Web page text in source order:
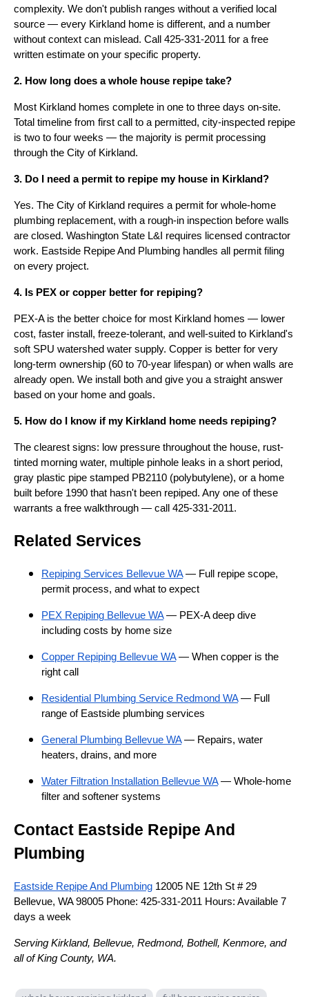
complexity. We don't publish ranges without a verified local
source — every Kirkland home is different, and a number
without context can mislead. Call 425-331-2011 for a free
written estimate on your specific property.
2. How long does a whole house repipe take?
Most Kirkland homes complete in one to three days on-site.
Total timeline from first call to a permitted, city-inspected repipe
is two to four weeks — the majority is permit processing
through the City of Kirkland.
3. Do I need a permit to repipe my house in Kirkland?
Yes. The City of Kirkland requires a permit for whole-home
plumbing replacement, with a rough-in inspection before walls
are closed. Washington State L&I requires licensed contractor
work. Eastside Repipe And Plumbing handles all permit filing
on every project.
4. Is PEX or copper better for repiping?
PEX-A is the better choice for most Kirkland homes — lower
cost, faster install, freeze-tolerant, and well-suited to Kirkland's
soft SPU watershed water supply. Copper is better for very
long-term ownership (60 to 70-year lifespan) or when walls are
already open. We install both and give you a straight answer
based on your home and goals.
5. How do I know if my Kirkland home needs repiping?
The clearest signs: low pressure throughout the house, rust-
tinted morning water, multiple pinhole leaks in a short period,
gray plastic pipe stamped PB2110 (polybutylene), or a home
built before 1990 that hasn't been repiped. Any one of these
warrants a free walkthrough — call 425-331-2011.
Related Services
Repiping Services Bellevue WA— Full repipe scope,
permit process, and what to expect
PEX Repiping Bellevue WA— PEX-A deep dive
including costs by home size
Copper Repiping Bellevue WA— When copper is the
right call
Residential Plumbing Service Redmond WA— Full
range of Eastside plumbing services
General Plumbing Bellevue WA— Repairs, water
heaters, drains, and more
Water Filtration Installation Bellevue WA— Whole-home
filter and softener systems
Contact Eastside Repipe And
Plumbing
Eastside Repipe And Plumbing 12005 NE 12th St # 29
Bellevue, WA 98005 Phone: 425-331-2011 Hours: Available 7
days a week
Serving Kirkland, Bellevue, Redmond, Bothell, Kenmore, and
all of King County, WA.